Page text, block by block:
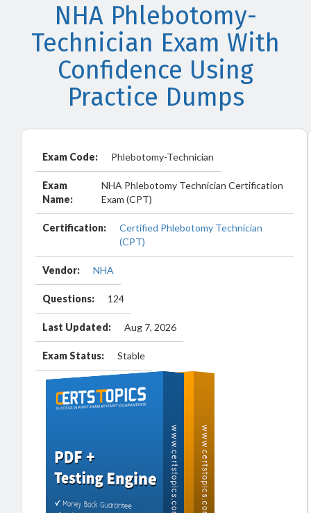
NHA Phlebotomy-
Technician Exam With
Confidence Using
Practice Dumps
Exam Code: Phlebotomy-Technician
Exam
Name:
NHA Phlebotomy Technician Certification
Exam (CPT)
Certification:
Certified Phlebotomy Technician
(CPT)
Vendor: NHA
Questions: 124
Last Updated: Aug 7, 2026
Exam Status: Stable